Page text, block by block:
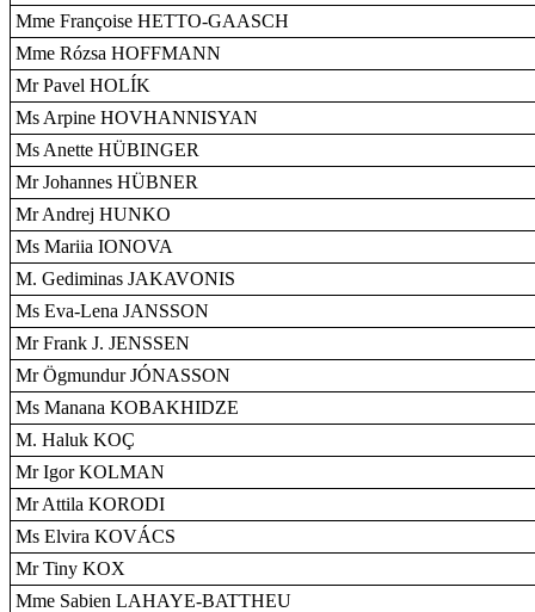
Mme Françoise HETTO-GAASCH
Mme Rózsa HOFFMANN
Mr Pavel HOLÍK
Ms Arpine HOVHANNISYAN
Ms Anette HÜBINGER
Mr Johannes HÜBNER
Mr Andrej HUNKO
Ms Mariia IONOVA
M. Gediminas JAKAVONIS
Ms Eva-Lena JANSSON
Mr Frank J. JENSSEN
Mr Ögmundur JÓNASSON
Ms Manana KOBAKHIDZE
M. Haluk KOÇ
Mr Igor KOLMAN
Mr Attila KORODI
Ms Elvira KOVÁCS
Mr Tiny KOX
Mme Sabien LAHAYE-BATTHEU